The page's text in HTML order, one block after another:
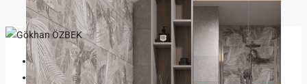
Gökhan ÖZBEK
View Listings